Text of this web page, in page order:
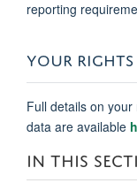
reporting
YOUR RIGHTS
Full details on
data are available
IN THIS